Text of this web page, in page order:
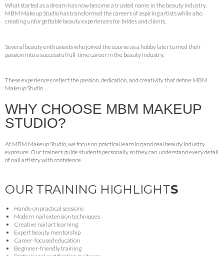
What started as a dream has now become a trusted name in the beauty industry.
MBM Makeup Studio has transformed the careers of aspiring artists while also
creating unforgettable beauty experiences for brides and clients.
Several beauty enthusiasts who joined the course as a hobby later turned their
passion into a successful full-time career in the beauty industry.
These experiences reflect the passion, dedication, and creativity that define MBM
Makeup Studio.
WHY CHOOSE MBM MAKEUP
STUDIO?
At MBM Makeup Studio, we focus on practical learning and real beauty industry
exposure. Our trainers guide students personally so they can understand every detail
of nail artistry with confidence.
OUR TRAINING HIGHLIGHTS
Hands-on practical sessions
Modern nail extension techniques
Creative nail art learning
Expert beauty mentorship
Career-focused education
Beginner-friendly training